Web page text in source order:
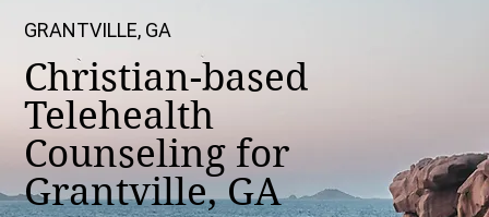
GRANTVILLE, GA
Christian-based
Telehealth
Counseling for
Grantville, GA